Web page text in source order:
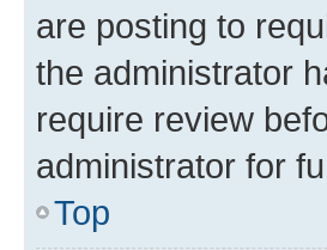
are posting to
the administrator
require review
administrator for
Top